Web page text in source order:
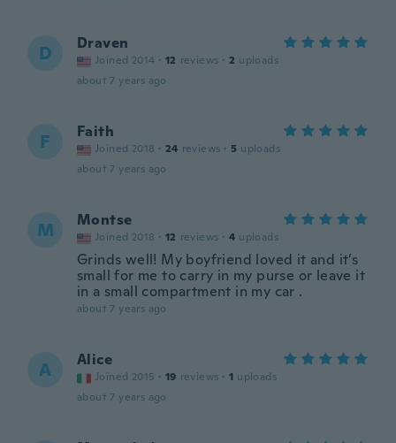
D Draven
Joined 2014 · 12 reviews · 2 uploads
about 7 years ago
F Faith
Joined 2018 · 24 reviews · 5 uploads
about 7 years ago
M Montse
Joined 2018 · 12 reviews · 4 uploads
Grinds well! My boyfriend loved it and it’s
small for me to carry in my purse or leave it
in a small compartment in my car .
about 7 years ago
A Alice
Joined 2015 · 19 reviews · 1 uploads
about 7 years ago